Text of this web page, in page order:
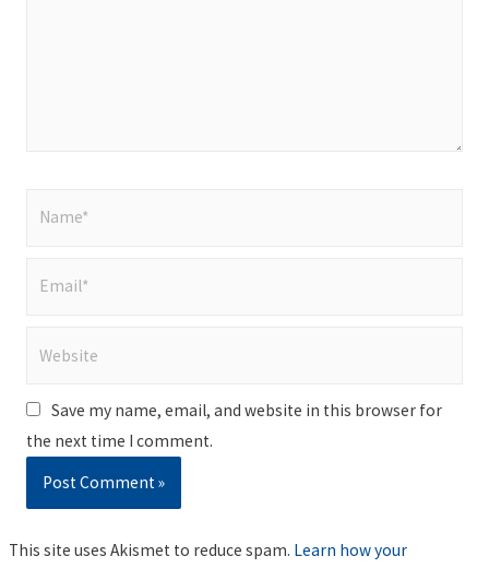
Save my name, email, and website in this browser for
the next time I comment.
This site uses Akismet to reduce spam. Learn how your